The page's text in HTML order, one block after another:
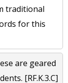
traditional
for this
are geared
[RF.K.3.C]